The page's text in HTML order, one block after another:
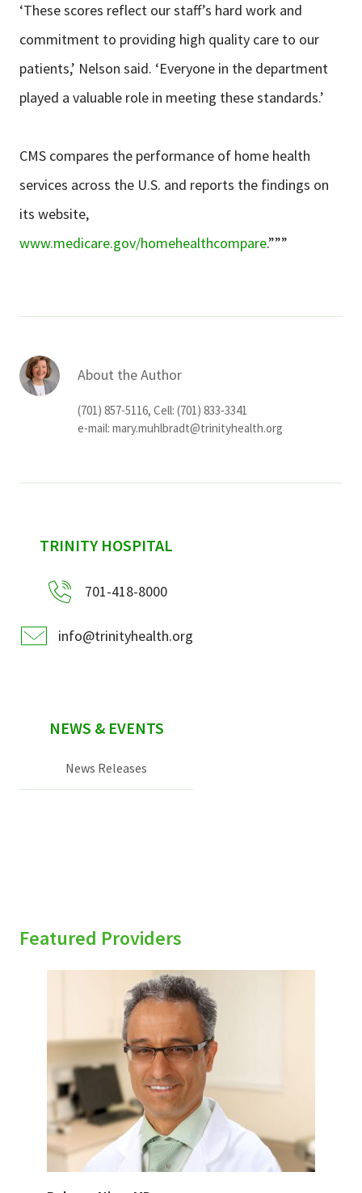
‘These scores reflect our staff’s hard work and
commitment to providing high quality care to our
patients,’ Nelson said. ‘Everyone in the department
played a valuable role in meeting these standards.’
CMS compares the performance of home health
services across the U.S. and reports the findings on
its website,
www.medicare.gov/homehealthcompare.”””
About the Author
(701) 857-5116, Cell: (701) 833-3341
e-mail: mary.muhlbradt@trinityhealth.org
sidebar
TRINITY HOSPITAL
701-418-8000
info@trinityhealth.org
NEWS & EVENTS
News Releases
Featured Providers